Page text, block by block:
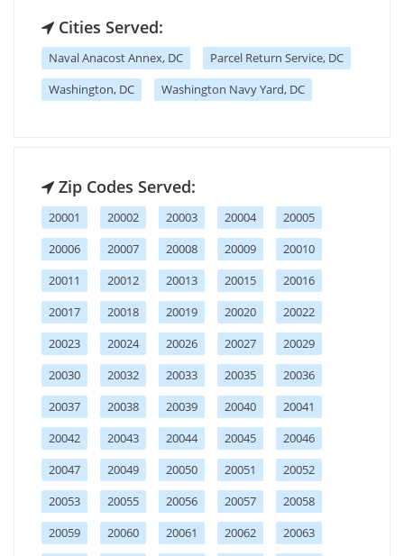
Cities Served:
Naval Anacost Annex, DC
Parcel Return Service, DC
Washington, DC
Washington Navy Yard, DC
Zip Codes Served:
20001 20002 20003 20004
20005
20006
20007 20008 20009
20010
20011
20012 20013 20015
20016
20017
20018 20019 20020
20022
20023
20024 20026 20027
20029
20030
20032 20033 20035
20036
20037
20038 20039 20040
20041
20042
20043 20044 20045
20046
20047
20049 20050 20051
20052
20053
20055 20056 20057
20058
20059
20060 20061 20062
20063